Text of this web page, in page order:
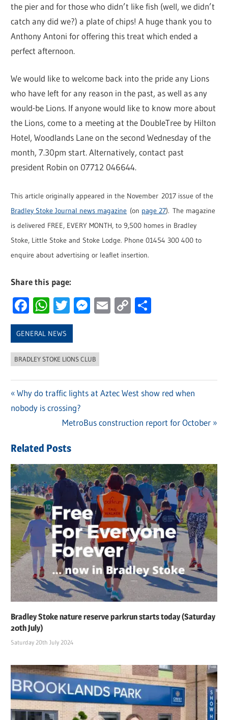
the pier and for those who didn’t like fish (well, we didn’t
catch any did we?) a plate of chips! A huge thank you to
Anthony Antoni for offering this treat which ended a
perfect afternoon.
We would like to welcome back into the pride any Lions
who have left for any reason in the past, as well as any
would-be Lions. If anyone would like to know more about
the Lions, come to a meeting at the DoubleTree by Hilton
Hotel, Woodlands Lane on the second Wednesday of the
month, 7.30pm start. Alternatively, contact past
president Robin on 07712 046644.
This article originally appeared in the November 2017 issue of the
Bradley Stoke Journal news magazine (on page 27). The magazine
is delivered FREE, EVERY MONTH, to 9,500 homes in Bradley
Stoke, Little Stoke and Stoke Lodge. Phone 01454 300 400 to
enquire about advertising or leaflet insertion.
Share this page:
Facebook
WhatsApp
Twitter
Messenger
Email
Copy
GENERAL NEWS
BRADLEY STOKE LIONS CLUB
Post
navigation
Previous
Post:
Why do traffic lights at Aztec West show red when
nobody is crossing?
Next
MetroBus construction report for October
Related Posts
Bradley Stoke nature reserve parkrun starts today (Saturday
20th July)
Saturday 20th July 2024